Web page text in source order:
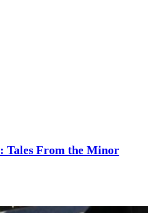
Tales From the Minor